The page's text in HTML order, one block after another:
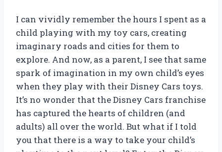
I can vividly remember the hours I spent as a
child playing with my toy cars, creating
imaginary roads and cities for them to
explore. And now, as a parent, I see that same
spark of imagination in my own child’s eyes
when they play with their Disney Cars toys.
It’s no wonder that the Disney Cars franchise
has captured the hearts of children (and
adults) all over the world. But what if I told
you that there is a way to take your child’s